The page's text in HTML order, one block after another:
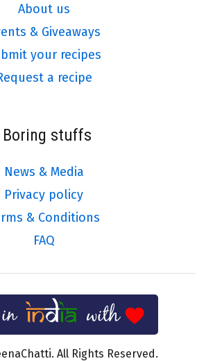
About us
& Giveaways
your recipes
a recipe
Boring stuffs
News & Media
Privacy policy
& Conditions
FAQ
All Rights Reserved.